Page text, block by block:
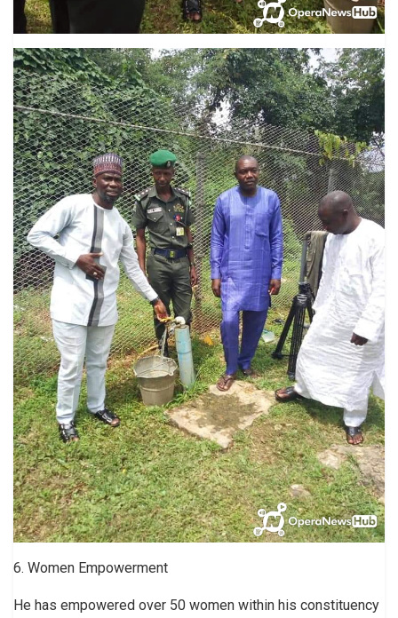
6. Women Empowerment
He has empowered over 50 women within his constituency